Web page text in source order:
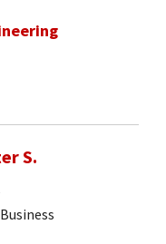
S.